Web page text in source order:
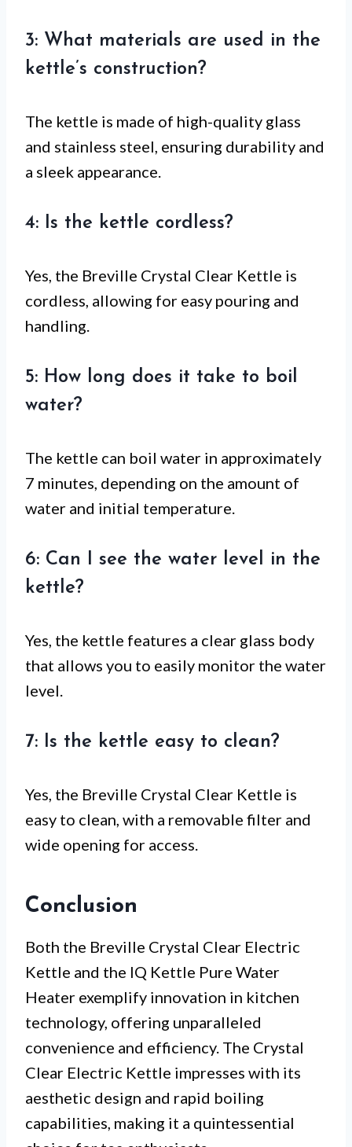
3: What materials are used in the
kettle’s construction?
The kettle is made of high-quality glass
and stainless steel, ensuring durability and
a sleek appearance.
4: Is the kettle cordless?
Yes, the Breville Crystal Clear Kettle is
cordless, allowing for easy pouring and
handling.
5: How long does it take to boil
water?
The kettle can boil water in approximately
7 minutes, depending on the amount of
water and initial temperature.
6: Can I see the water level in the
kettle?
Yes, the kettle features a clear glass body
that allows you to easily monitor the water
level.
7: Is the kettle easy to clean?
Yes, the Breville Crystal Clear Kettle is
easy to clean, with a removable filter and
wide opening for access.
Conclusion
Both the Breville Crystal Clear Electric
Kettle and the IQ Kettle Pure Water
Heater exemplify innovation in kitchen
technology, offering unparalleled
convenience and efficiency. The Crystal
Clear Electric Kettle impresses with its
aesthetic design and rapid boiling
capabilities, making it a quintessential